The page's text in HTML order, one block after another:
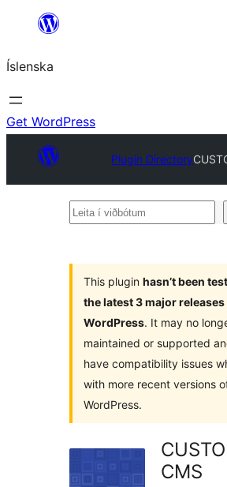
content
Íslenska
Get WordPress
Plugin Directory
Leita
This plugin hasn’t been
the latest 3 major releases
WordPress. It may no
maintained or supported
have compatibility issues
with more recent versions
WordPress.
CMS